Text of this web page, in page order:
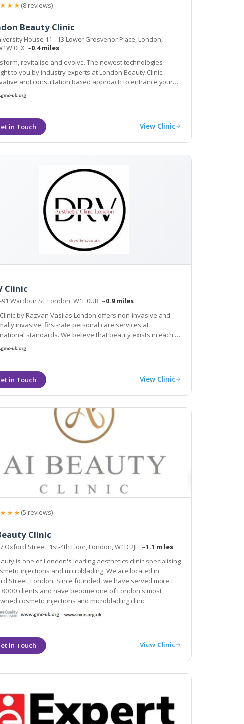
(8 reviews)
Beauty Clinic
House 11 - 13 Lower Grosvenor Place, London,
0EX ~0.4 miles
revitalise and evolve. The newest technologies
industry experts at London Beauty Clinic.
and consultation based approach to enhance your
and wellbeing. Explore our non-surgical treatments and
View Clinic
Clinic
91 Wardour St, London, W1F 0UB ~0.9 miles
Clinic by Razvan Vasilas London offers non-invasive and
first-rate personal care services at
standards. We believe that beauty exists in each of
want to help you rediscover your beauty
View Clinic
(5 reviews)
Clinic
Oxford Street, 1st-4th Floor, London, W1D 2JE ~1.1 miles
is one of London's leading aesthetics clinic specialising
We are located in
Street, London. Since founded, we have served more
clients and have become one of London's most
cosmetic injections and microblading clinic.
View Clinic